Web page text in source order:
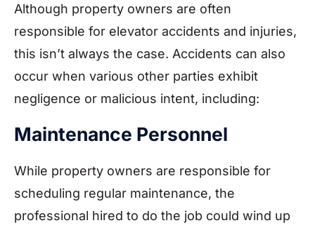
Although property owners are often
responsible for elevator accidents and injuries,
this isn’t always the case. Accidents can also
occur when various other parties exhibit
negligence or malicious intent, including:
Maintenance Personnel
While property owners are responsible for
scheduling regular maintenance, the
professional hired to do the job could wind up